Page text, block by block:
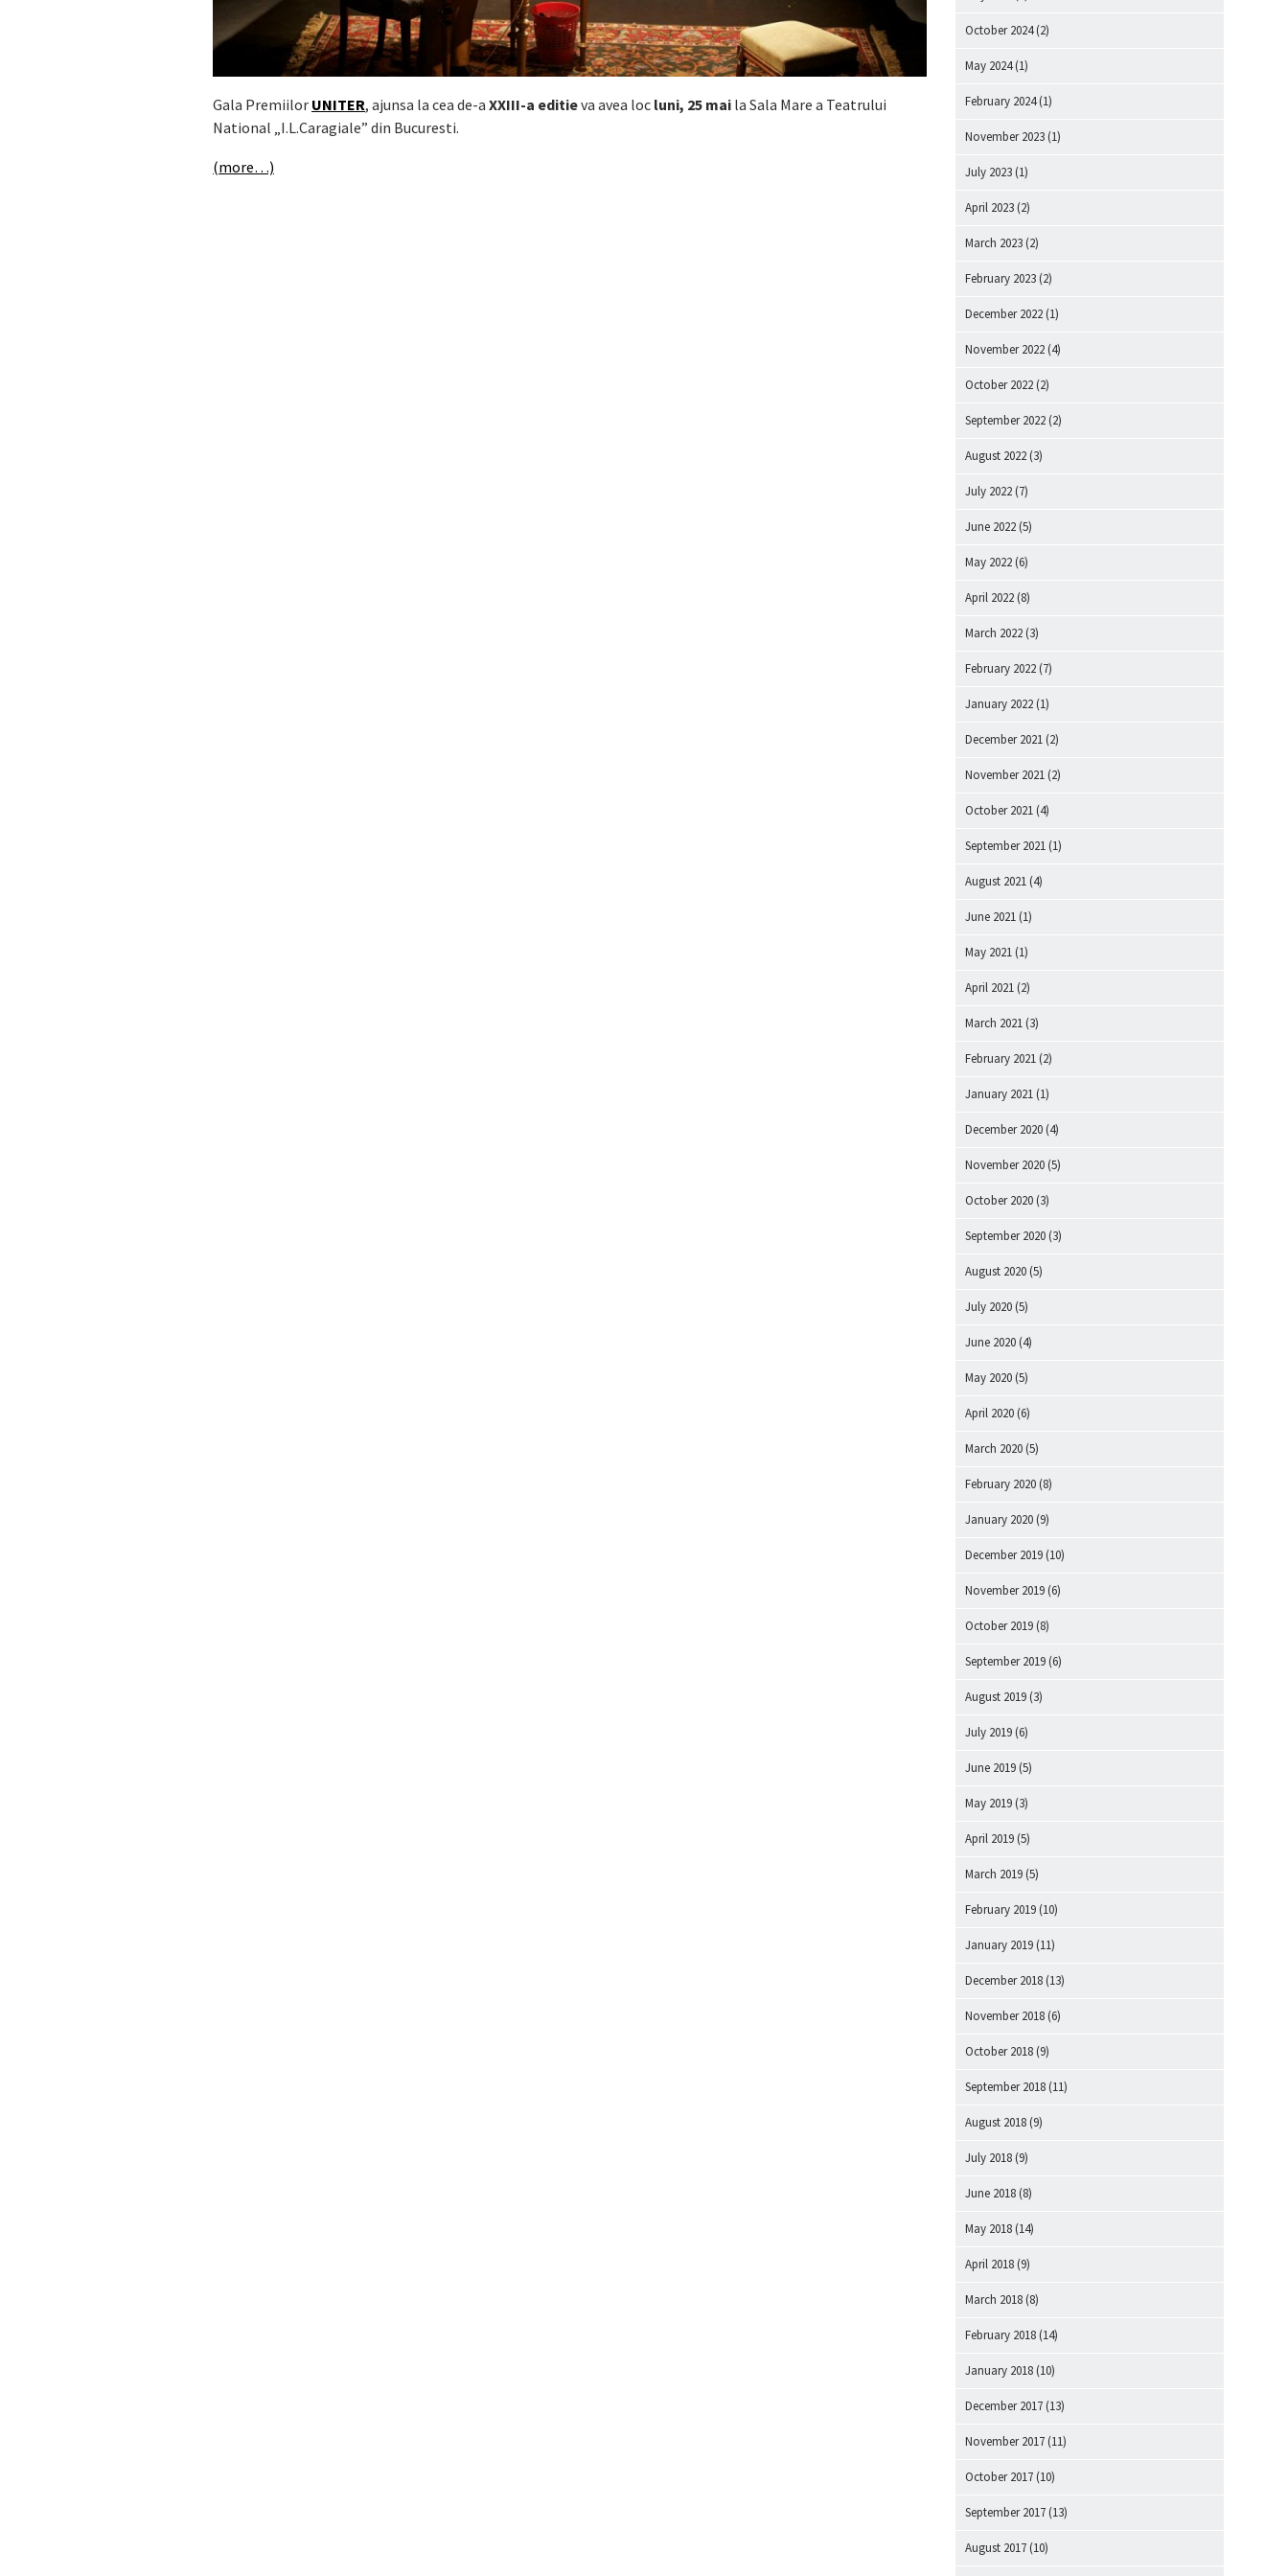
Gala Premiilor UNITER, ajunsa la cea de-aXXIII-a editieva avea loc luni, 25 mai la Sala Mare a Teatrului
National „I.L.Caragiale” din Bucuresti.
(more…)
October 2024(2)
May 2024(1)
February 2024(1)
November 2023 (1)
July 2023 (1)
April 2023 (2)
March 2023 (2)
February 2023 (2)
December 2022 (1)
November 2022 (4)
October 2022 (2)
September 2022 (2)
August 2022 (3)
July 2022 (7)
June 2022 (5)
May 2022 (6)
April 2022 (8)
March 2022 (3)
February 2022 (7)
January 2022 (1)
December 2021 (2)
November 2021 (2)
October 2021 (4)
September 2021 (1)
August 2021 (4)
June 2021 (1)
May 2021 (1)
April 2021 (2)
March 2021 (3)
February 2021 (2)
January 2021 (1)
December 2020 (4)
November 2020 (5)
October 2020 (3)
September 2020 (3)
August 2020 (5)
July 2020 (5)
June 2020 (4)
May 2020 (5)
April 2020 (6)
March 2020 (5)
February 2020 (8)
January 2020 (9)
December 2019 (10)
November 2019 (6)
October 2019 (8)
September 2019 (6)
August 2019 (3)
July 2019 (6)
June 2019 (5)
May 2019 (3)
April 2019 (5)
March 2019 (5)
February 2019 (10)
January 2019 (11)
December 2018 (13)
November 2018 (6)
October 2018 (9)
September 2018 (11)
August 2018 (9)
July 2018 (9)
June 2018 (8)
May 2018 (14)
April 2018 (9)
March 2018 (8)
February 2018 (14)
January 2018 (10)
December 2017 (13)
November 2017 (11)
October 2017 (10)
September 2017 (13)
August 2017 (10)